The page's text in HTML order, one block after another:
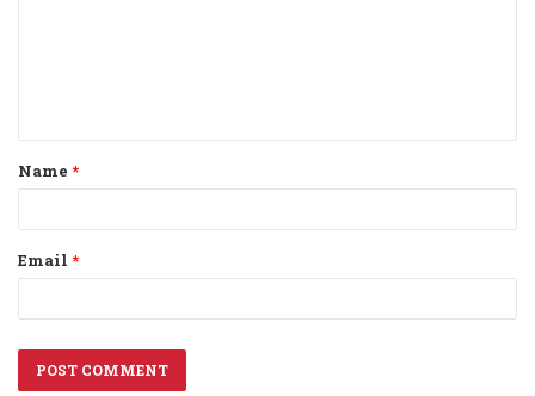
t
*
Name *
Email *